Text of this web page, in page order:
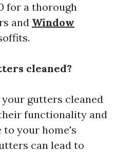
for a thorough
and Window
cleaned?
gutters cleaned
functionality and
to your home's
can lead to